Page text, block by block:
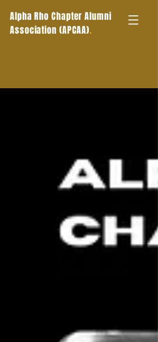
Alpha Rho Chapter Alumni
Association (APCAA).